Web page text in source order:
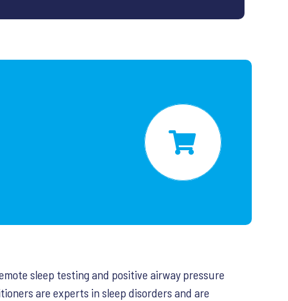
sleep testing and positive airway pressure
are experts in sleep disorders and are